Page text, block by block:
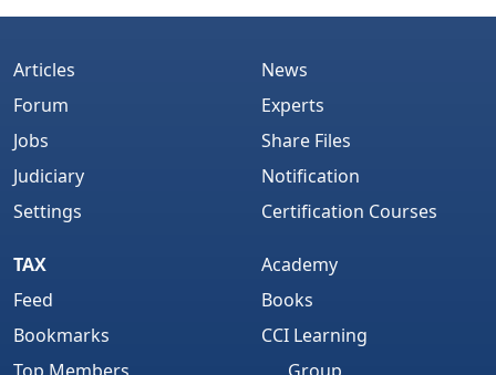
Articles
Forum
Jobs
Judiciary
Settings
News
Experts
Share Files
Notification
Certification Courses
TAX
Feed
Bookmarks
Academy
Books
CCI Learning